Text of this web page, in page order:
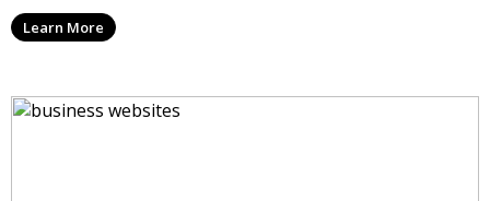
Learn More